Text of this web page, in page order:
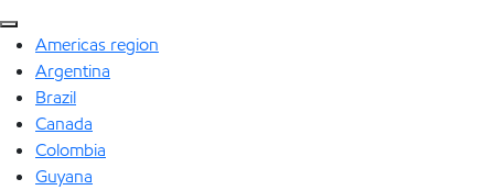
Americas region
Argentina
Brazil
Canada
Colombia
Guyana